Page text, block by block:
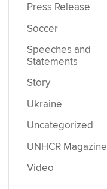
Press Release
Soccer
Speeches and
Statements
Story
Ukraine
Uncategorized
UNHCR Magazine
Video